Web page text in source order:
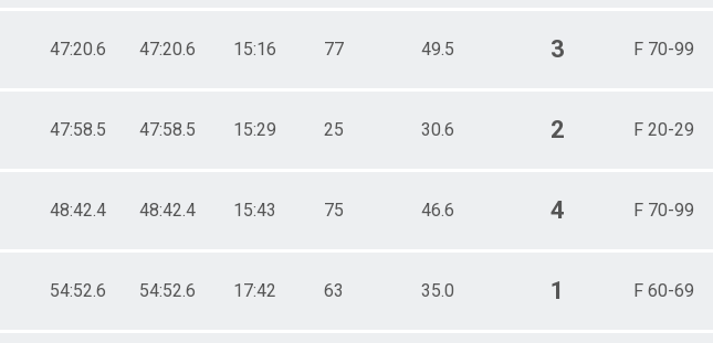
47:20.6 47:20.6 15:16 77 49.5 3 F 70-99
47:58.5 47:58.5 15:29 25 30.6 2 F 20-29
48:42.4 48:42.4 15:43 75 46.6 4 F 70-99
54:52.6 54:52.6 17:42 63 35.0 1 F 60-69